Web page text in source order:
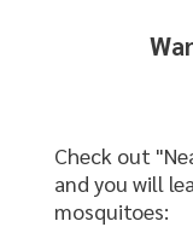
Check out
and you will
mosquitoes: